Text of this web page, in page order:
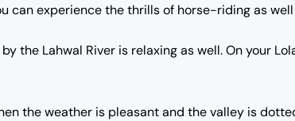
can experience the thrills of horse-riding as
the Lahwal River is relaxing as well. On your
the weather is pleasant and the valley is